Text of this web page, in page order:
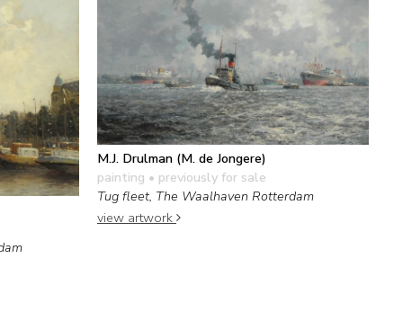
M.J. Drulman (M. de Jongere)
painting • previously for sale
Tug fleet, The Waalhaven Rotterdam
view artwork